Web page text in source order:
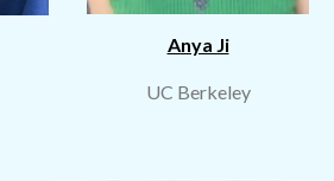
Anya Ji
UC Berkeley